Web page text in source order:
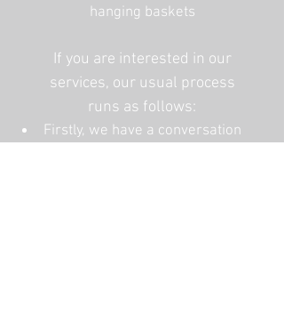
hanging baskets
If you are interested in our
services, our usual process
runs as follows:
Firstly, we have a conversation